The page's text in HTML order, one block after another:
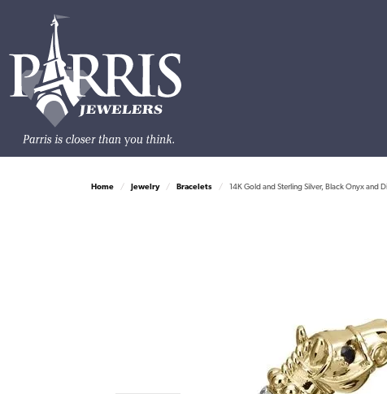
Home Jewelry Bracelets 14K Gold and Sterling Silver, Black Onyx and